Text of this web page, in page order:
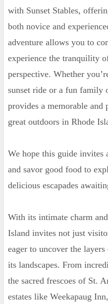
with Sunset Stables,
both novice and
adventure allows you to
experience the tranquility
perspective. Whether
sunset ride or a fun family
provides a memorable and
great outdoors in Rhode
We hope this guide
and savor good food to
delicious escapades
With its intimate charm
Island invites not just
eager to uncover the
its landscapes. From
the sacred frescoes of St.
estates like Weekapaug